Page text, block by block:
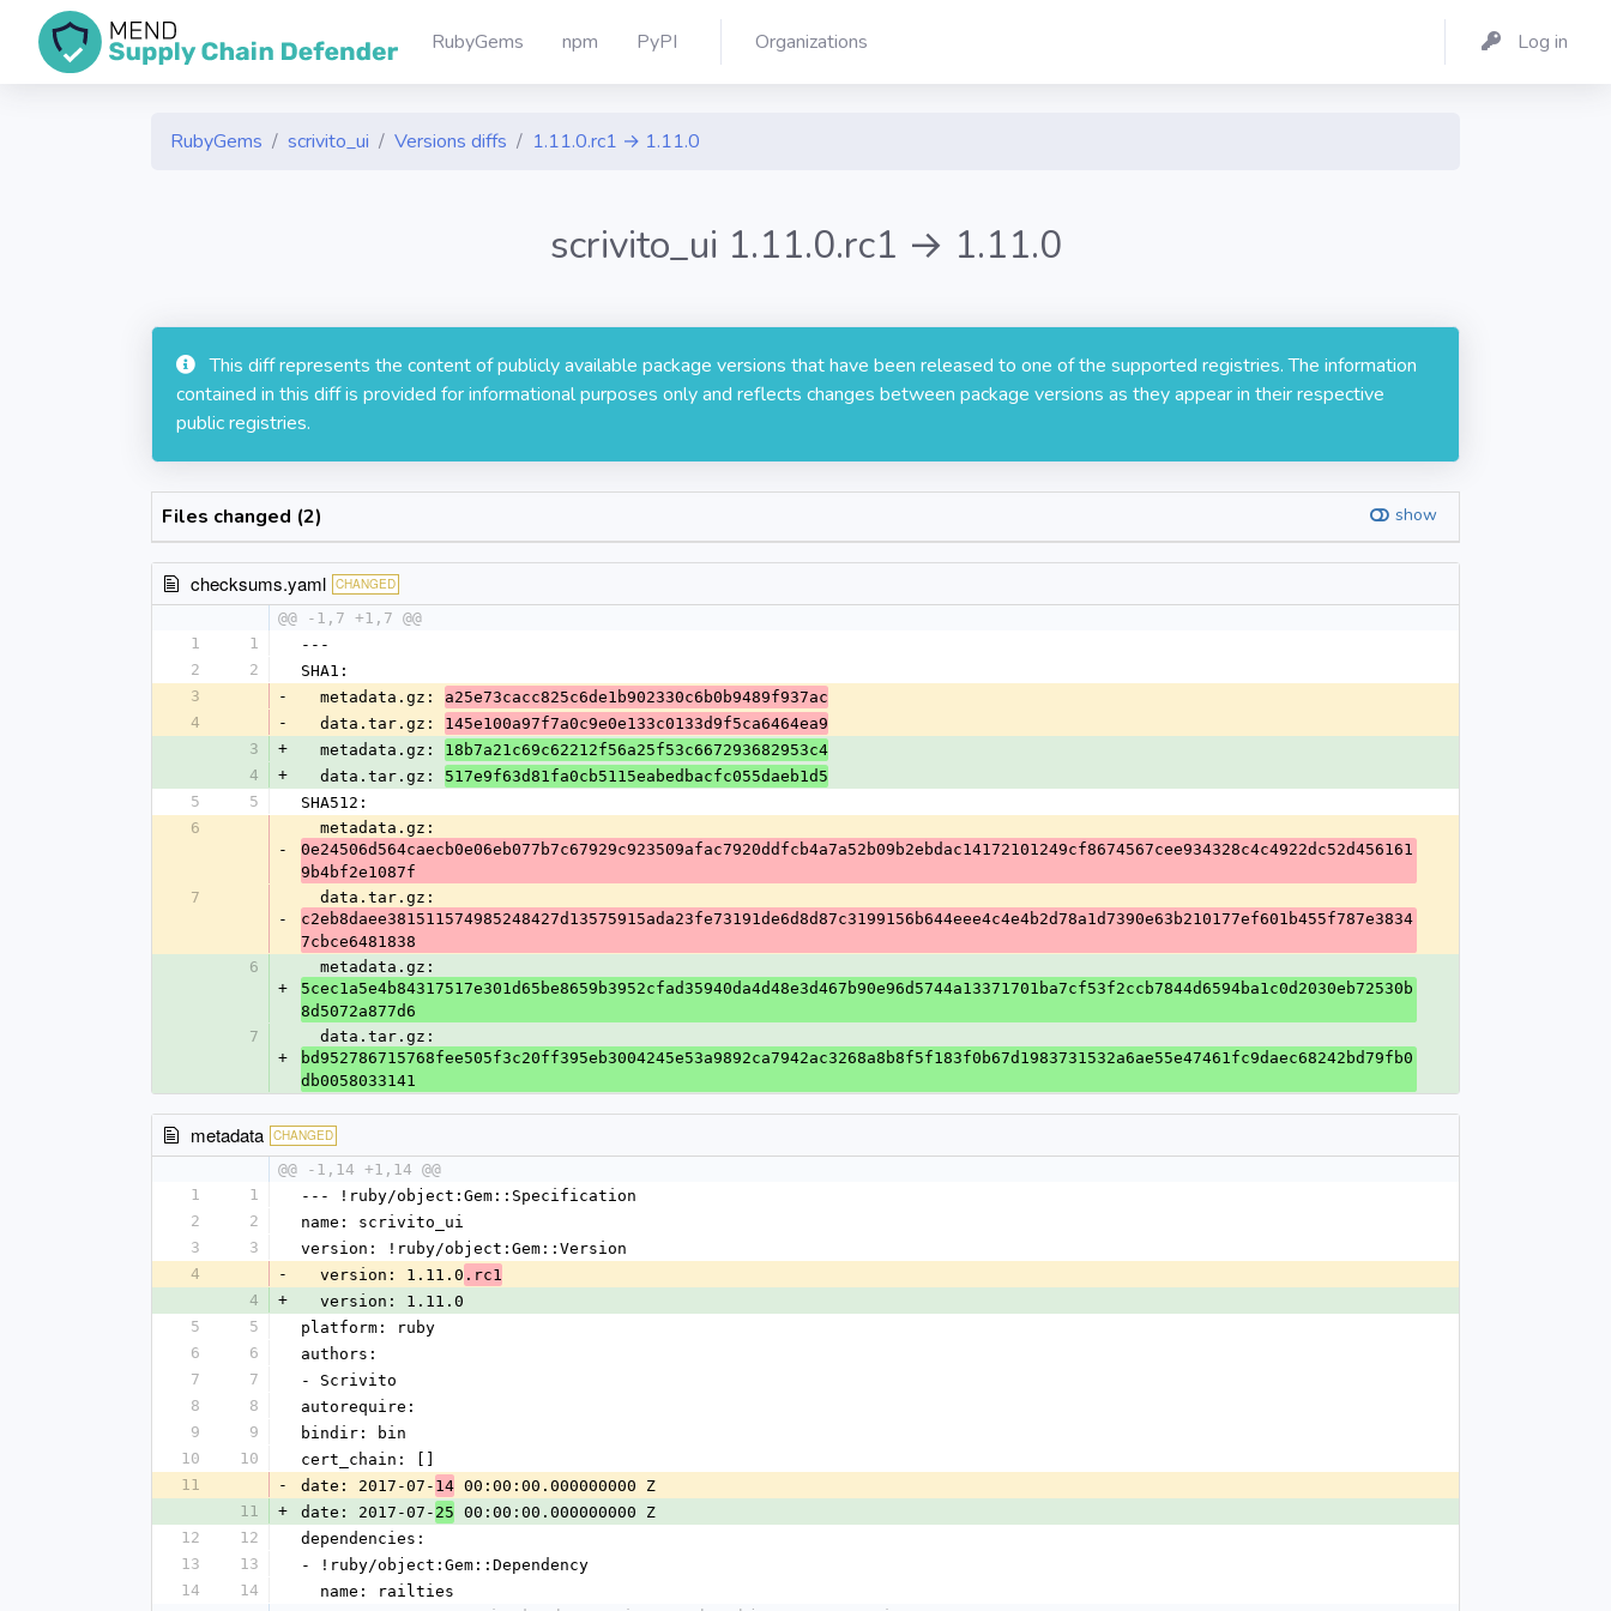
RubyGems npm PyPI Organizations Log in
RubyGems scrivito_ui Versions diffs 1.11.0.rc1 → 1.11.0
scrivito_ui 1.11.0.rc1 → 1.11.0
This diff represents the content of publicly available package versions that have been released to one of the supported registries. The information
contained in this diff is provided for informational purposes only and reflects changes between package versions as they appear in their respective
public registries.
Files changed (2) show
checksums.yaml CHANGED
@@ -1,7 +1,7 @@
1
1
---
2
2
SHA1:
3
-
  metadata.gz:
a25e73cacc825c6de1b902330c6b0b9489f937ac
4
-
  data.tar.gz:
145e100a97f7a0c9e0e133c0133d9f5ca6464ea9
3
+
  metadata.gz:
18b7a21c69c62212f56a25f53c667293682953c4
4
+
  data.tar.gz:
517e9f63d81fa0cb5115eabedbacfc055daeb1d5
5
5
SHA512:
6
-
  metadata.gz:
0e24506d564caecb0e06eb077b7c67929c923509afac7920ddfcb4a7a52b09b2ebdac14172101249cf8674567cee934328c4c4922dc52d456161
9b4bf2e1087f
7
-
  data.tar.gz:
c2eb8daee381511574985248427d13575915ada23fe73191de6d8d87c3199156b644eee4c4e4b2d78a1d7390e63b210177ef601b455f787e3834
7cbce6481838
6
+
  metadata.gz:
5cec1a5e4b84317517e301d65be8659b3952cfad35940da4d48e3d467b90e96d5744a13371701ba7cf53f2ccb7844d6594ba1c0d2030eb72530b
8d5072a877d6
7
+
  data.tar.gz:
bd952786715768fee505f3c20ff395eb3004245e53a9892ca7942ac3268a8b8f5f183f0b67d1983731532a6ae55e47461fc9daec68242bd79fb0
db0058033141
metadata CHANGED
@@ -1,14 +1,14 @@
1
1
--- !ruby/object:Gem::Specification
2
2
name: scrivito_ui
3
3
version: !ruby/object:Gem::Version
4
-
  version: 1.11.0
.rc1
4
+
  version: 1.11.0
5
5
platform: ruby
6
6
authors:
7
7
- Scrivito
8
8
autorequire:
9
9
bindir: bin
10
10
cert_chain: []
11
- date: 2017-07- 14 00:00:00.000000000 Z
11
+ date: 2017-07- 25 00:00:00.000000000 Z
12
12
dependencies:
13
13
- !ruby/object:Gem::Dependency
14
14
  name: railties